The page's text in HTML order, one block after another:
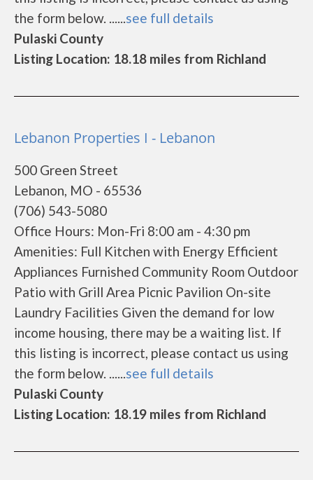
the form below. ......see full details
Pulaski County
Listing Location: 18.18 miles from Richland
Lebanon Properties I - Lebanon
500 Green Street
Lebanon, MO - 65536
(706) 543-5080
Office Hours: Mon-Fri 8:00 am - 4:30 pm
Amenities: Full Kitchen with Energy Efficient
Appliances Furnished Community Room Outdoor
Patio with Grill Area Picnic Pavilion On-site
Laundry Facilities Given the demand for low
income housing, there may be a waiting list. If
this listing is incorrect, please contact us using
the form below. ......see full details
Pulaski County
Listing Location: 18.19 miles from Richland